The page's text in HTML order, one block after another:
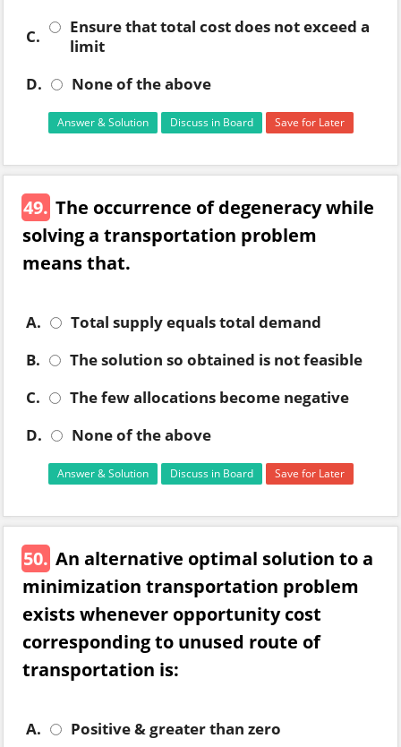
C.
Ensure that total cost does not exceed a
limit
D.
None of the above
Answer & Solution Discuss in Board Save for Later
49. The occurrence of degeneracy while
solving a transportation problem
means that.
A.
Total supply equals total demand
B.
The solution so obtained is not feasible
C.
The few allocations become negative
D.
None of the above
Answer & Solution Discuss in Board Save for Later
50. An alternative optimal solution to a
minimization transportation problem
exists whenever opportunity cost
corresponding to unused route of
transportation is:
A.
Positive & greater than zero